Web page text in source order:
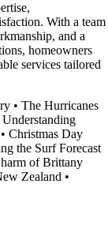
With a team
and a
homeowners
services tailored
• The Hurricanes
Understanding
• Christmas Day
the Surf Forecast
of Brittany
Zealand •